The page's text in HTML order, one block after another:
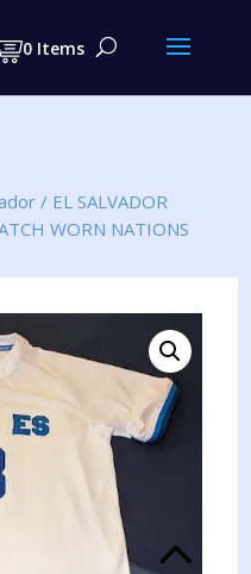
0 Items
/ EL SALVADOR
WORN NATIONS